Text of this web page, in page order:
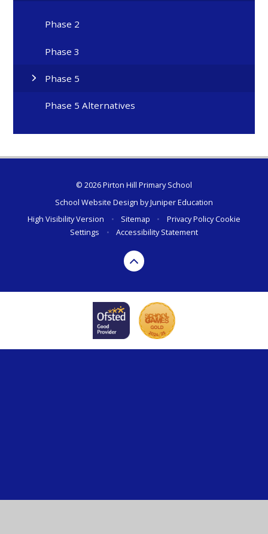
Phase 2
Phase 3
Phase 5
Phase 5 Alternatives
© 2026 Pirton Hill Primary School
School Website Design byJuniper Education
High Visibility Version
• Sitemap • Privacy PolicyCookie
Settings
• Accessibility Statement